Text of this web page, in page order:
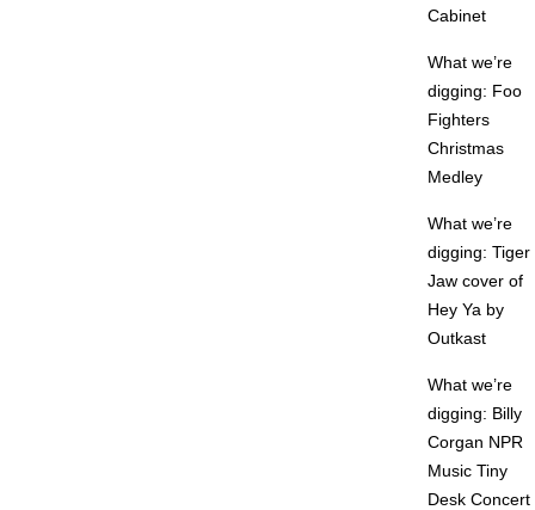
Cabinet
What we’re
digging: Foo
Fighters
Christmas
Medley
What we’re
digging: Tiger
Jaw cover of
Hey Ya by
Outkast
What we’re
digging: Billy
Corgan NPR
Music Tiny
Desk Concert